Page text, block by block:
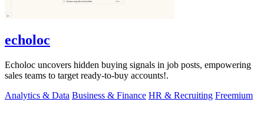
echoloc
Echoloc uncovers hidden buying signals in job posts, empowering
sales teams to target ready-to-buy accounts!.
Analytics & Data Business & Finance HR & Recruiting Freemium